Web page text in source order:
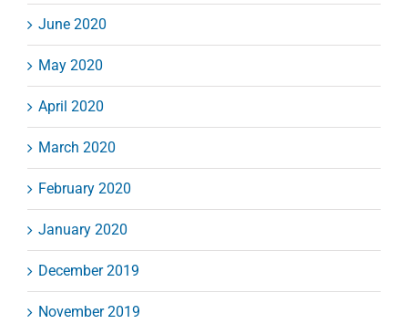
June 2020
May 2020
April 2020
March 2020
February 2020
January 2020
December 2019
November 2019